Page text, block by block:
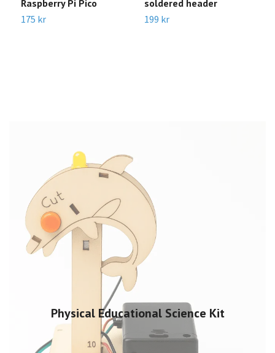
Physical Educational Science Kit
Raspberry Pi Pico
175 kr
soldered header
199 kr